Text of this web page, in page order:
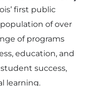
first public
of over
of programs
education, and
success,
learning.